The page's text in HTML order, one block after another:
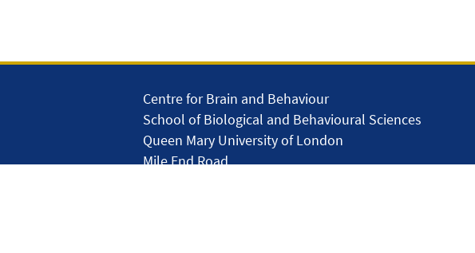
Centre for Brain and Behaviour
School of Biological and Behavioural Sciences
Queen Mary University of London
Mile End Road